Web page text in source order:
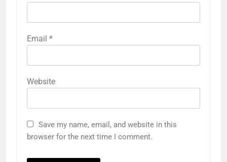
Email *
Website
Save my name, email, and website in this
browser for the next time I comment.